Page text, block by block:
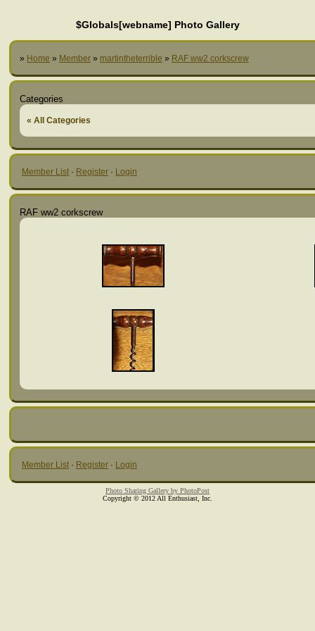
$Globals[webname] Photo Gallery
» Home » Member » martintheterrible » RAF ww2 corkscrew
Categories
« All Categories
Member List · Register · Login
RAF ww2 corkscrew
Member List · Register · Login
Photo Sharing Gallery by PhotoPost
Copyright © 2012 All Enthusiast, Inc.